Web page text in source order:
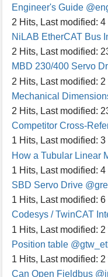
Engineer's Guide
2 Hits, Last modified: 4
NiLAB EtherCAT Bus
2 Hits, Last modified:
MBD 230/400 Servo
2 Hits, Last modified: 2
Mechanical
2 Hits, Last modified:
Competitor Cross-
1 Hits, Last modified: 3
How a Tubular Linear
1 Hits, Last modified: 4
SBD Servo Drive
1 Hits, Last modified: 6
Codesys / TwinCAT
1 Hits, Last modified: 2
Position table
1 Hits, Last modified: 2
Can Open Fieldbus